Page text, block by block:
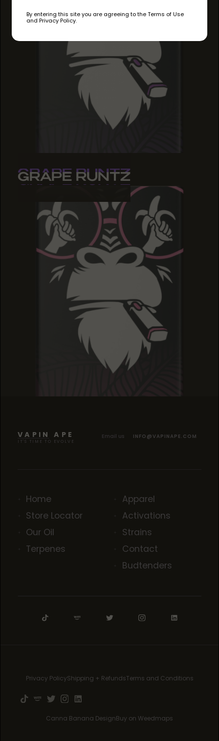
By entering this site you are agreeing to the Terms of Use
and Privacy Policy.
GRAPE RUNTZ
GRAPE RUNTZ
GRAPE RUNTZ
VAPIN APE
IT'S TIME TO EVOLVE
Email us INFO@VAPINAPE.COM
Home
Store Locator
Our Oil
Terpenes
Apparel
Activations
Strains
Contact
Budtenders
Privacy PolicyShipping + RefundsTerms and Conditions
Canna Banana DesignBuy on Weedmaps